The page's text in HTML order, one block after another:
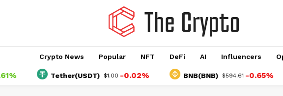
Crypto News Popular NFT DeFi AI Influencers
Tether(USDT) $1.00 -0.02% BNB(BNB) $594.61 -0.65%